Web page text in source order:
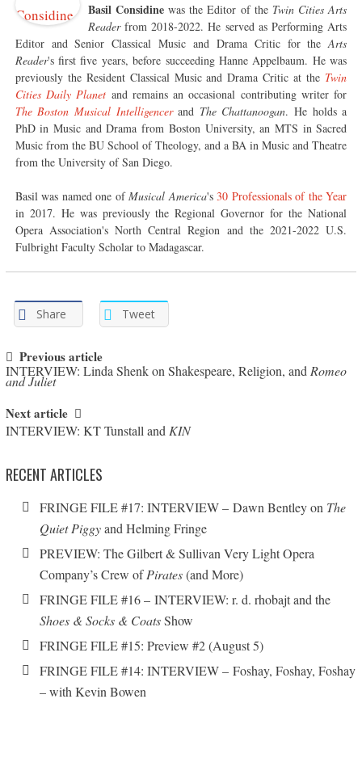
Basil Considinewas the Editor of the Twin Cities Arts
Readerfrom 2018-2022. He served as Performing Arts
Editor and Senior Classical Music and Drama Critic for theArts
Reader's first five years, before succeeding Hanne Appelbaum. He was
previously the Resident Classical Music and Drama Critic at the Twin
Cities Daily Planet and remains an occasional contributing writer for
The Boston Musical Intelligencerand The Chattanoogan. He holds a
PhD in Music and Drama from Boston University, an MTS in Sacred
Music from the BU School of Theology, and a BA in Music and Theatre
from the University of San Diego.
Basil was named one ofMusical America's30 Professionals of the Year
in 2017. He was previously the Regional Governor for the National
Opera Association's North Central Region and the 2021-2022 U.S.
Fulbright Faculty Scholar to Madagascar.
Share Tweet
Post navigation
Previous article
INTERVIEW: Linda Shenk on Shakespeare, Religion, and Romeo
and Juliet
Next article
INTERVIEW: KT Tunstall and KIN
RECENT ARTICLES
FRINGE FILE #17: INTERVIEW – Dawn Bentley on The
Quiet Piggyand Helming Fringe
PREVIEW: The Gilbert & Sullivan Very Light Opera
Company’s Crew ofPirates(and More)
FRINGE FILE #16 – INTERVIEW: r. d. rhobajt and the
Shoes & Socks & CoatsShow
FRINGE FILE #15: Preview #2 (August 5)
FRINGE FILE #14: INTERVIEW – Foshay, Foshay, Foshay
– with Kevin Bowen